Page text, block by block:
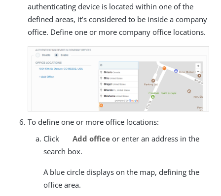
authenticating device is located within one of the
defined areas, it’s considered to be inside a company
office. Define one or more company office locations.
To define one or more office locations:
Click
Add officeor enter an address in the
search box.
A blue circle displays on the map, defining the
office area.